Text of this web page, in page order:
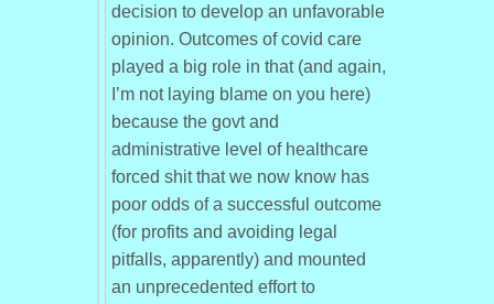
decision to develop an unfavorable
opinion. Outcomes of covid care
played a big role in that (and again,
I’m not laying blame on you here)
because the govt and
administrative level of healthcare
forced shit that we now know has
poor odds of a successful outcome
(for profits and avoiding legal
pitfalls, apparently) and mounted
an unprecedented effort to